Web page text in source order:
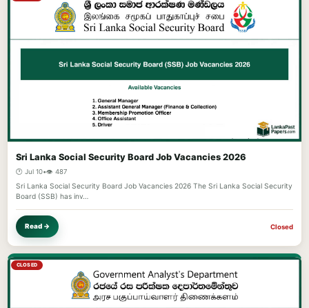
Sri Lanka Social Security Board Job Vacancies 2026
🕐 Jul 10•👁️ 487
Sri Lanka Social Security Board Job Vacancies 2026 The Sri Lanka Social Security
Board (SSB) has inv…
Read → Closed
CLOSED